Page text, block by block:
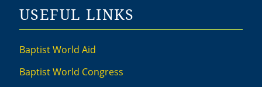
USEFUL LINKS
Baptist World Aid
Baptist World Congress